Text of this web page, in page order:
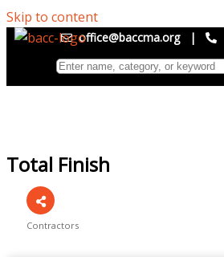
Skip to content
office@baccma.org |
Total Finish
Contractors